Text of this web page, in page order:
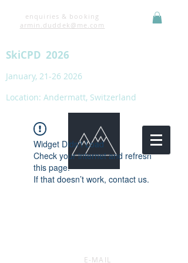
enquiries & booking
armin.duddek@me.com
SkiCPD 2026
January, 21-26 2026
Location: Andermatt, Switzerland
Widget Didn’t Load
Check your internet and refresh
this page.
If that doesn’t work, contact us.
E-MAIL